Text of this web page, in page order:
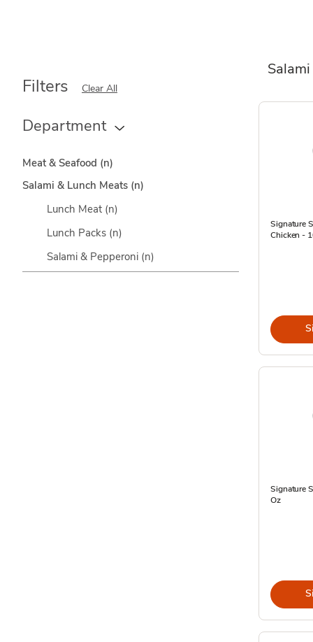
Filters Clear All
Department
Meat & Seafood (n)
Salami & Lunch Meats (n)
Lunch Meat (n)
Lunch Packs (n)
Salami & Pepperoni (n)
Signature
Chicken -
Signature
Oz